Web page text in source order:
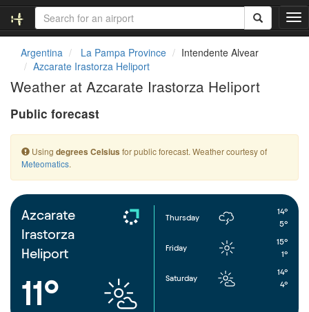
T
o
t
i
o
Argentina La Pampa Province
Intendente Alvear
Azcarate Irastorza Heliport
Weather at Azcarate Irastorza Heliport
Public forecast
Using degrees Celsius for public forecast. Weather courtesy of
Meteomatics.
Azcarate
Irastorza
Heliport
11°
Thursday
14°
5°
Friday
15°
1°
Saturday
14°
4°